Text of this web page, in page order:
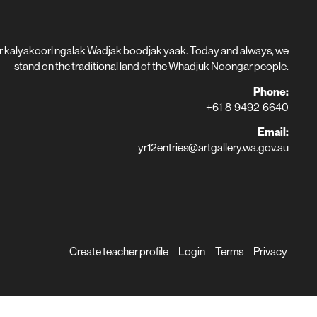
kalyakoorl ngalak Wadjak boodjak yaak. Today and always, we
stand on the traditional land of the Whadjuk Noongar people.
Phone:
+61 8 9492 6640
Email:
yr12entries@artgallery.wa.gov.au
Create teacher profile Login Terms Privacy